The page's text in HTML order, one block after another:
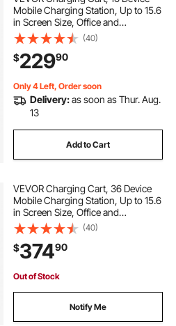
Mobile Charging Station, Up to 15.6
in Screen Size, Office and
Classroom Mobile Charging Cart,
for Chromebook, Tablet and Laptop
(40)
$22990
Only 4 Left, Order soon
Delivery:as soon as Thur. Aug.
13
Add to Cart
VEVOR Charging Cart, 36 Device
Mobile Charging Station, Up to 15.6
in Screen Size, Office and
Classroom Mobile Charging Cart,
for Chromebook, Tablet and Laptop
(40)
$37490
Out of Stock
Notify Me